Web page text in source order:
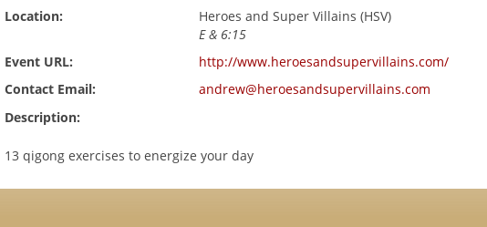
Location:
Heroes and Super Villains (HSV)
E & 6:15
Event URL:
http://www.heroesandsupervillains.com/
Contact Email:
andrew@heroesandsupervillains.com
Description:
13 qigong exercises to energize your day